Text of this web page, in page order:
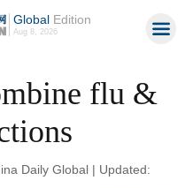
GlobalEdition
Aug 8, 2026
flu &
Daily Global | Updated: